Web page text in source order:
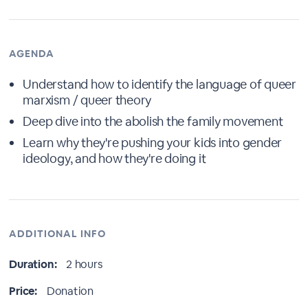
AGENDA
Understand how to identify the language of queer
marxism / queer theory
Deep dive into the abolish the family movement
Learn why they're pushing your kids into gender
ideology, and how they're doing it
ADDITIONAL INFO
Duration:
2 hours
Price:
Donation